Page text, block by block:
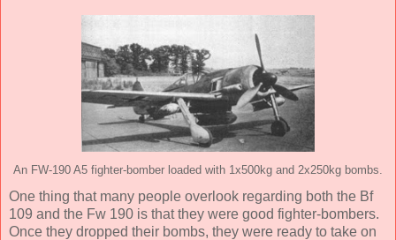
An FW-190 A5 fighter-bomber loaded with 1x500kg and 2x250kg bombs.
One thing that many people overlook regarding both the Bf
109 and the Fw 190 is that they were good fighter-bombers.
Once they dropped their bombs, they were ready to take on